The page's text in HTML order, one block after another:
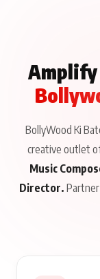
Amplify
BollyWood Ki
creative outlet
Music
Director.